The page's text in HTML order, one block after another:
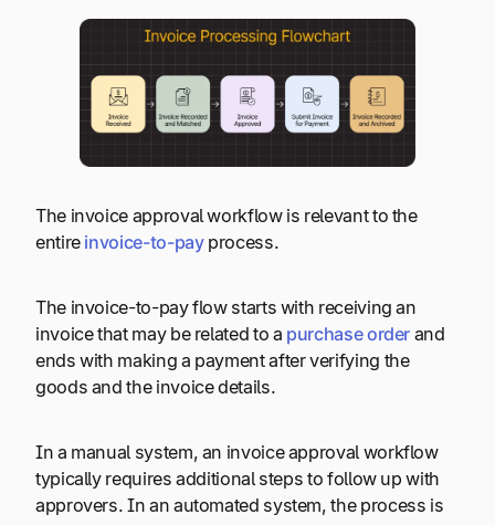
The invoice approval workflow is relevant to the
entire invoice-to-payprocess.
The invoice-to-pay flow starts with receiving an
invoice that may be related to a purchase order and
ends with making a payment after verifying the
goods and the invoice details.
In a manual system, an invoice approval workflow
typically requires additional steps to follow up with
approvers. In an automated system, the process is